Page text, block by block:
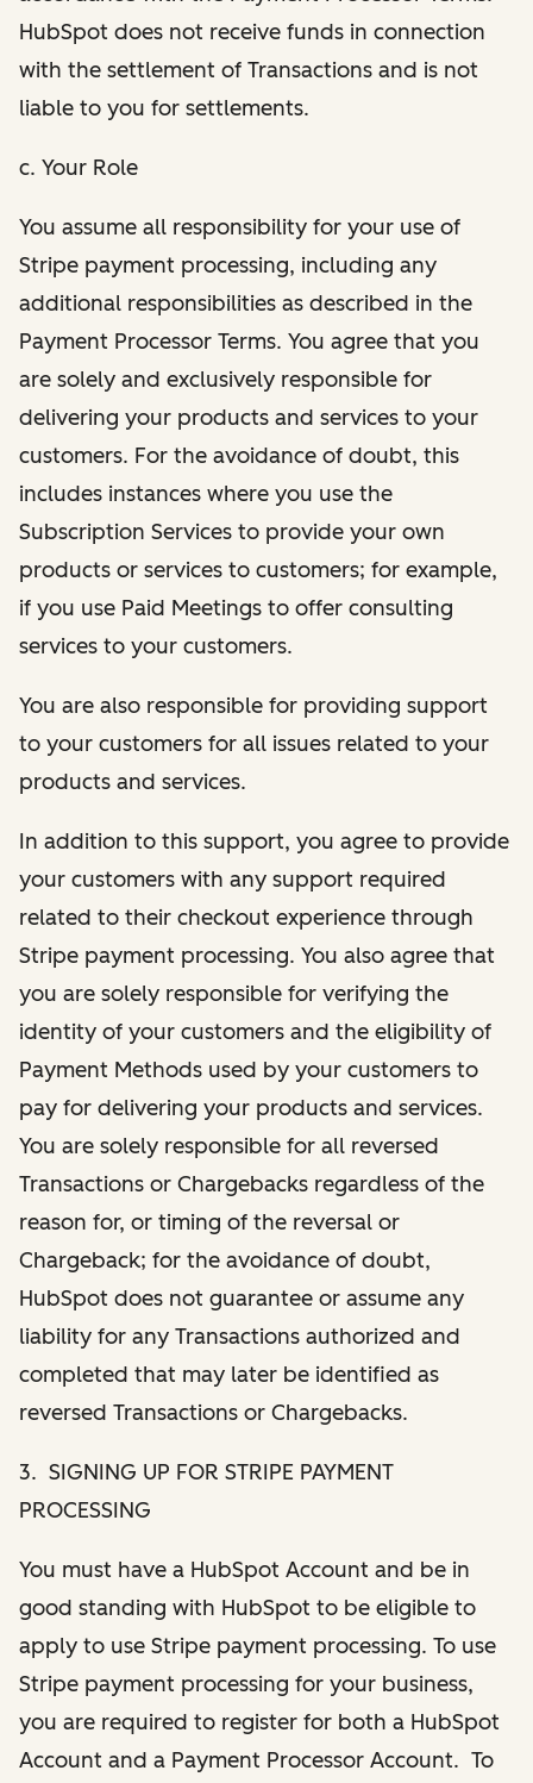
HubSpot does not receive funds in connection
with the settlement of Transactions and is not
liable to you for settlements.
c. Your Role
You assume all responsibility for your use of
Stripe payment processing, including any
additional responsibilities as described in the
Payment Processor Terms. You agree that you
are solely and exclusively responsible for
delivering your products and services to your
customers. For the avoidance of doubt, this
includes instances where you use the
Subscription Services to provide your own
products or services to customers; for example,
if you use Paid Meetings to offer consulting
services to your customers.
You are also responsible for providing support
to your customers for all issues related to your
products and services.
In addition to this support, you agree to provide
your customers with any support required
related to their checkout experience through
Stripe payment processing. You also agree that
you are solely responsible for verifying the
identity of your customers and the eligibility of
Payment Methods used by your customers to
pay for delivering your products and services.
You are solely responsible for all reversed
Transactions or Chargebacks regardless of the
reason for, or timing of the reversal or
Chargeback; for the avoidance of doubt,
HubSpot does not guarantee or assume any
liability for any Transactions authorized and
completed that may later be identified as
reversed Transactions or Chargebacks.
3. SIGNING UP FOR STRIPE PAYMENT
PROCESSING
You must have a HubSpot Account and be in
good standing with HubSpot to be eligible to
apply to use Stripe payment processing. To use
Stripe payment processing for your business,
you are required to register for both a HubSpot
Account and a Payment Processor Account. To